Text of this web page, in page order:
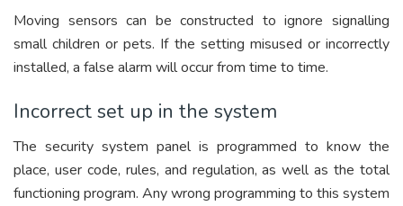
Moving sensors can be constructed to ignore signalling
small children or pets. If the setting misused or incorrectly
installed, a false alarm will occur from time to time.
Incorrect set up in the system
The security system panel is programmed to know the
place, user code, rules, and regulation, as well as the total
functioning program. Any wrong programming to this system